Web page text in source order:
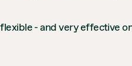
- and very effective